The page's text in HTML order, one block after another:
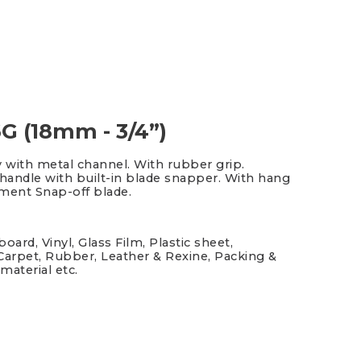
(18mm - 3/4”)
with metal channel. With rubber grip.
with built-in blade snapper. With hang
Snap-off blade.
Vinyl, Glass Film, Plastic sheet,
Rubber, Leather & Rexine, Packing &
etc.